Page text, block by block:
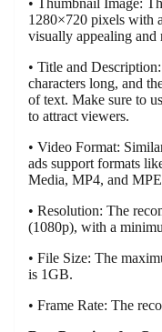
• Thumbnail Image:
1280×720 pixels with
visually appealing and
• Title and
characters long, and
of text. Make sure to
to attract viewers.
• Video Format:
ads support formats
Media, MP4, and
• Resolution: The
(1080p), with a
• File Size: The
is 1GB.
• Frame Rate: The